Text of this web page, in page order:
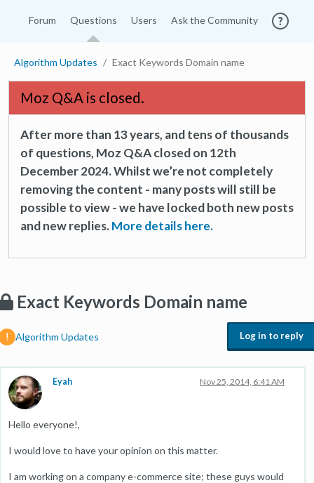
Forum Questions Users Ask the Community
Algorithm Updates Exact Keywords Domain name
Moz Q&A is closed.
After more than 13 years, and tens of thousands
of questions, Moz Q&A closed on 12th
December 2024. Whilst we’re not completely
removing the content - many posts will still be
possible to view - we have locked both new posts
and new replies.More details here.
Exact Keywords Domain name
Algorithm Updates Log in to reply
Eyah Nov 25, 2014, 6:41 AM
Hello everyone!,
I would love to have your opinion on this matter.
I am working on a company e-commerce site; these guys would